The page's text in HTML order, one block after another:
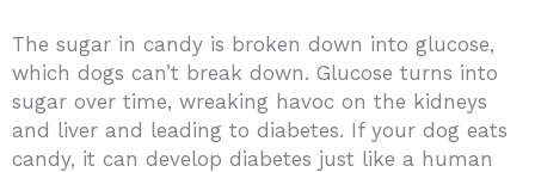
The sugar in candy is broken down into glucose,
which dogs can’t break down. Glucose turns into
sugar over time, wreaking havoc on the kidneys
and liver and leading to diabetes. If your dog eats
candy, it can develop diabetes just like a human